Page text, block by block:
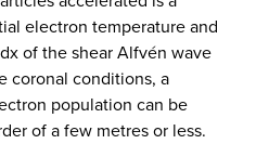
electron temperature and
of the shear Alfvén wave
coronal conditions, a
population can be
of a few metres or less.